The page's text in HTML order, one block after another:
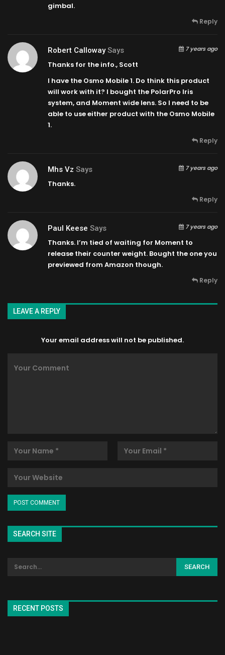
gimbal.
Reply
Robert Calloway Says 7 years ago
Thanks for the info., Scott
I have the Osmo Mobile 1. Do think this product
will work with it? I bought the PolarPro Iris
system, and Moment wide lens. So I need to be
able to use either product with the Osmo Mobile
1.
Reply
Mhs Vz Says 7 years ago
Thanks.
Reply
Paul Keese Says 7 years ago
Thanks. I’m tied of waiting for Moment to
release their counter weight. Bought the one you
previewed from Amazon though.
Reply
LEAVE A REPLY
Your email address will not be published.
SEARCH SITE
RECENT POSTS